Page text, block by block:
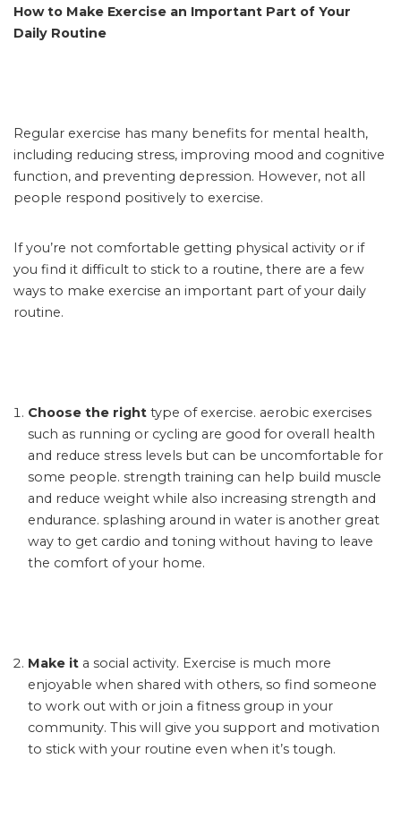
How to Make Exercise an Important Part of Your
Daily Routine
Regular exercise has many benefits for mental health,
including reducing stress, improving mood and cognitive
function, and preventing depression. However, not all
people respond positively to exercise.
If you’re not comfortable getting physical activity or if
you find it difficult to stick to a routine, there are a few
ways to make exercise an important part of your daily
routine.
Choose the right type of exercise. aerobic exercises
such as running or cycling are good for overall health
and reduce stress levels but can be uncomfortable for
some people. strength training can help build muscle
and reduce weight while also increasing strength and
endurance. splashing around in water is another great
way to get cardio and toning without having to leave
the comfort of your home.
Make it a social activity. Exercise is much more
enjoyable when shared with others, so find someone
to work out with or join a fitness group in your
community. This will give you support and motivation
to stick with your routine even when it’s tough.